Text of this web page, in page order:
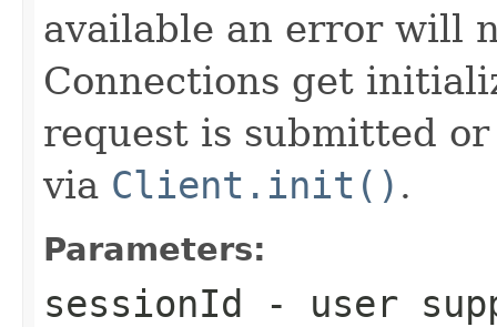
available an error will
Connections get
request is submitted
via Client.init() .
Parameters:
sessionId - user